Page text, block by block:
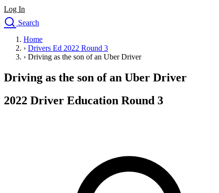
Log In
Search
Drivers Ed
Traffic School Online
Defensive Driving Courses
Driving School
Permit Tests
Search
Start your course
Start your course
Home
› Drivers Ed 2022 Round 3
› Driving as the son of an Uber Driver
Driving as the son of an Uber Driver
2022 Driver Education Round 3